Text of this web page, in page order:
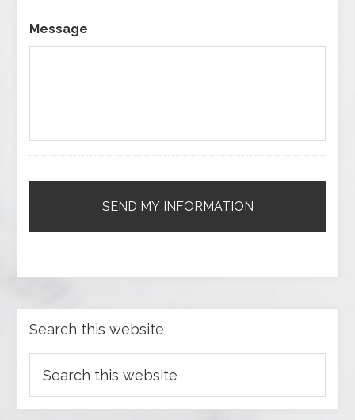
Message
Search this website